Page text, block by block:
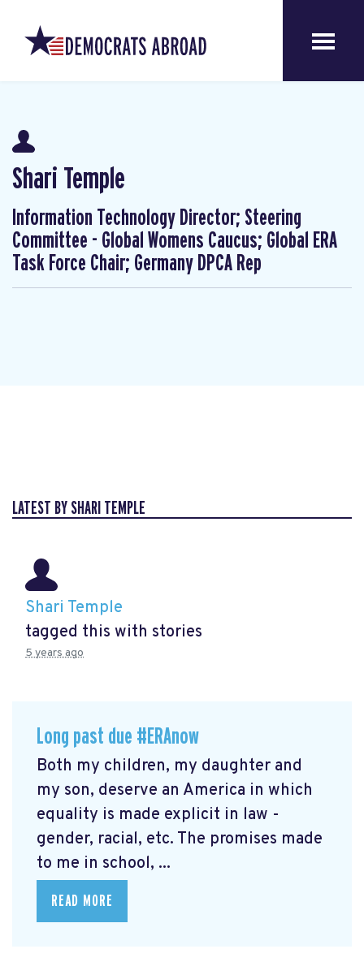
Shari Temple
Information Technology Director; Steering
Committee - Global Womens Caucus; Global ERA
Task Force Chair; Germany DPCA Rep
LATEST BY SHARI TEMPLE
Shari Temple
tagged this with stories
5 years ago
Long past due #ERAnow
Both my children, my daughter and
my son, deserve an America in which
equality is made explicit in law -
gender, racial, etc. The promises made
to me in school, ...
READ MORE